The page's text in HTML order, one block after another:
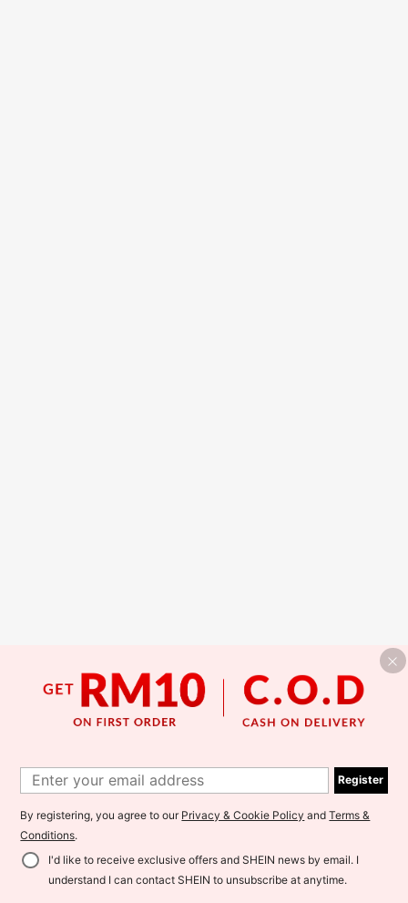
Register
By registering, you agree to our Privacy & Cookie Policy andTerms &
Conditions.
I'd like to receive exclusive offers and SHEIN news by email. I
understand I can contact SHEIN to unsubscribe at anytime.